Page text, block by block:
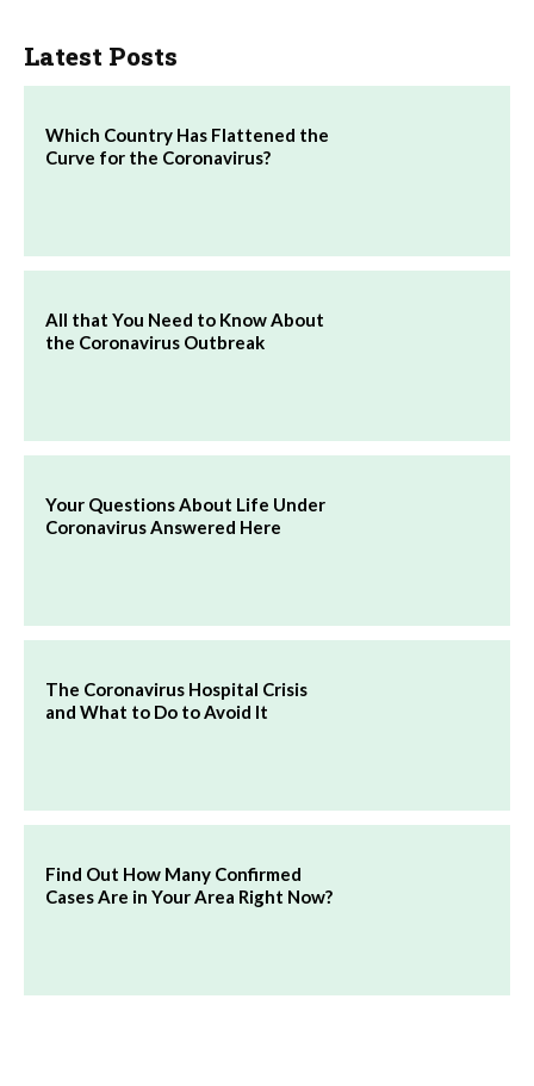
Latest Posts
Which Country Has Flattened the
Curve for the Coronavirus?
All that You Need to Know About
the Coronavirus Outbreak
Your Questions About Life Under
Coronavirus Answered Here
The Coronavirus Hospital Crisis
and What to Do to Avoid It
Find Out How Many Confirmed
Cases Are in Your Area Right Now?